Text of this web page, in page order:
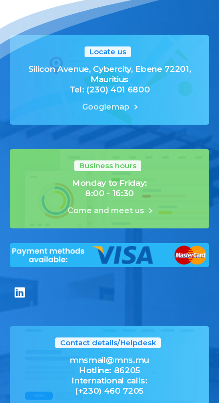
Locate us
Silicon Avenue, Cybercity, Ebene 72201,
Mauritius
Tel: (230) 401 6800
Googlemap
Business hours
Monday to Friday:
8:00 - 16:30
Come and meet us
Contact details/Helpdesk
mnsmail@mns.mu
Hotline: 86205
International calls:
(+230) 460 7205